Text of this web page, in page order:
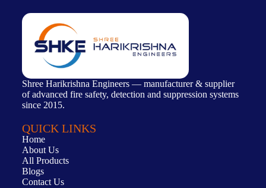
Shree Harikrishna Engineers — manufacturer & supplier
of advanced fire safety, detection and suppression systems
since 2015.
QUICK LINKS
Home
About Us
All Products
Blogs
Contact Us